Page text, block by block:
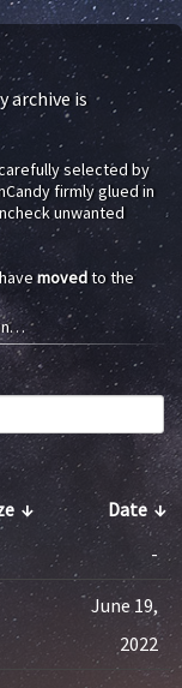
archive is
selected by
firmly glued in
unwanted
movedto the
↓ Date ↓
-
June 19,
2022